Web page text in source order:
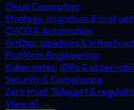
Cloud Computing
Strategy, migration & cost
CI/CD & Automation
GitOps, pipelines &
Platform Engineering
Kubernetes, IDPs &
Security & Compliance
Zero trust, Teleport &
View all →